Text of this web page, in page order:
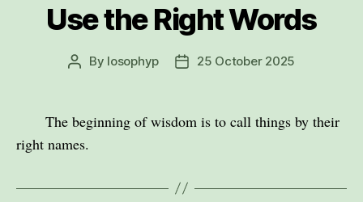
Use the Right Words
Post
By losophyp
Post25 October 2025
The beginning of wisdom is to call things by their
right names.